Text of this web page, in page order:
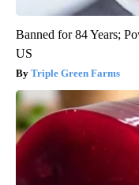
Banned for 84 Years;
US
Triple Green Farms